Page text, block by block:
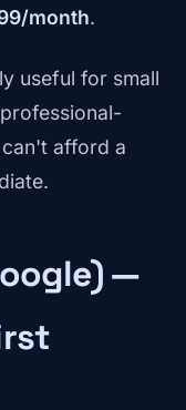
month.
useful for small
afford a
—